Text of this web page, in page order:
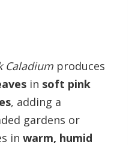
Caladium produces
in soft pink
, adding a
gardens or
in warm, humid